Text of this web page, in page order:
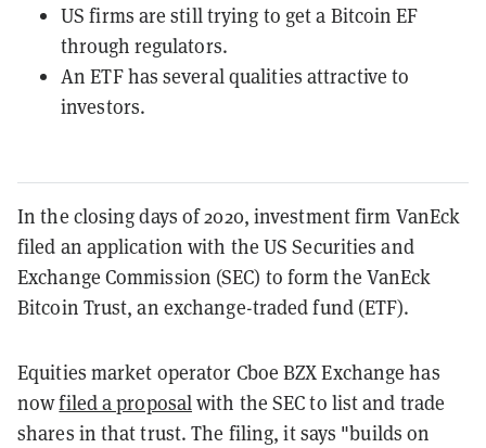
US firms are still trying to get a Bitcoin EF
through regulators.
An ETF has several qualities attractive to
investors.
In the closing days of 2020, investment firm VanEck
filed an application with the US Securities and
Exchange Commission (SEC) to form the VanEck
Bitcoin Trust, an exchange-traded fund (ETF).
Equities market operator Cboe BZX Exchange has
nowfiled a proposalwith the SEC to list and trade
shares in that trust. The filing, it says "builds on